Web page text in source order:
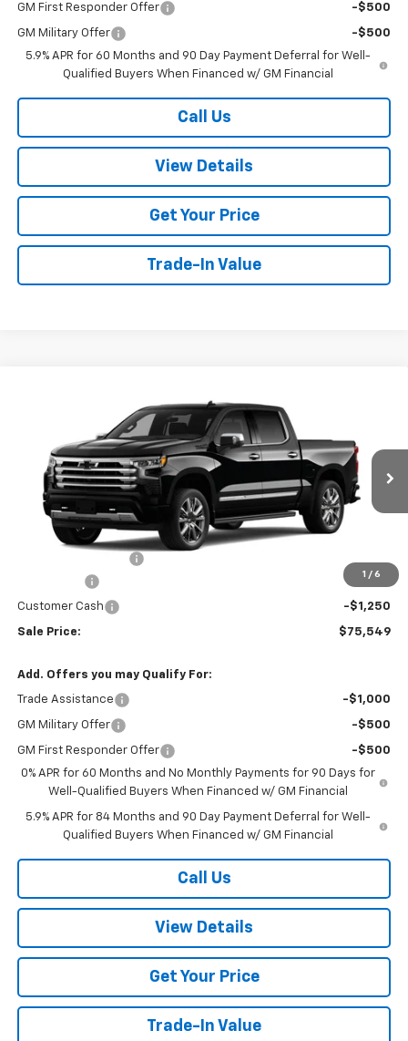
GM First Responder Offer -$500
GM Military Offer
-$500
5.9% APR for 60 Months and 90 Day Payment Deferral for Well-
Qualified Buyers When Financed w/ GM Financial
Call Us
View Details
Get Your Price
Trade-In Value
1 / 6
3GCUKJEL8TG413210Stock:413210Model:CK10543
In Stock Ext.
W-K FAMILY PRICE
Less
-$2,000
Customer Cash -$1,250
Sale Price: $75,549
Add. Offers you may Qualify For:
Trade Assistance -$1,000
GM Military Offer -$500
GM First Responder Offer
-$500
0% APR for 60 Months and No Monthly Payments for 90 Days for
Well-Qualified Buyers When Financed w/ GM Financial
5.9% APR for 84 Months and 90 Day Payment Deferral for Well-
Qualified Buyers When Financed w/ GM Financial
Call Us
View Details
Get Your Price
Trade-In Value